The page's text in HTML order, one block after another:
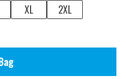
XL
2XL